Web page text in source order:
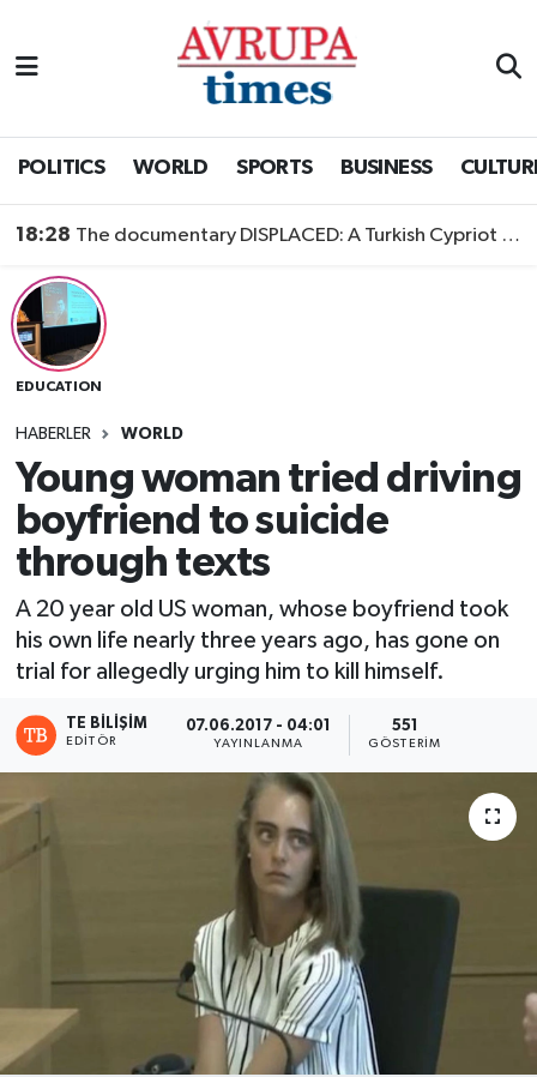
POLITICS WORLD SPORTS BUSINESS
18:28 The documentary DISPLACED: A Turkish Cypriot Story is now available to watch
EDUCATION
HABERLER WORLD
Young woman tried driving
boyfriend to suicide
through texts
A 20 year old US woman, whose boyfriend took
his own life nearly three years ago, has gone on
trial for allegedly urging him to kill himself.
TE BILIŞIM
EDITÖR
07.06.2017 - 04:01
YAYINLANMA
551
GÖSTERIM
Nöbetçi Eczaneler
Trafik Durumu
Süper Lig Puan Durumu ve Fikstür
Tüm Manşetler
Haber Arşivi